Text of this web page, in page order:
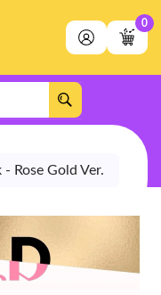
0
Rose Gold Ver.